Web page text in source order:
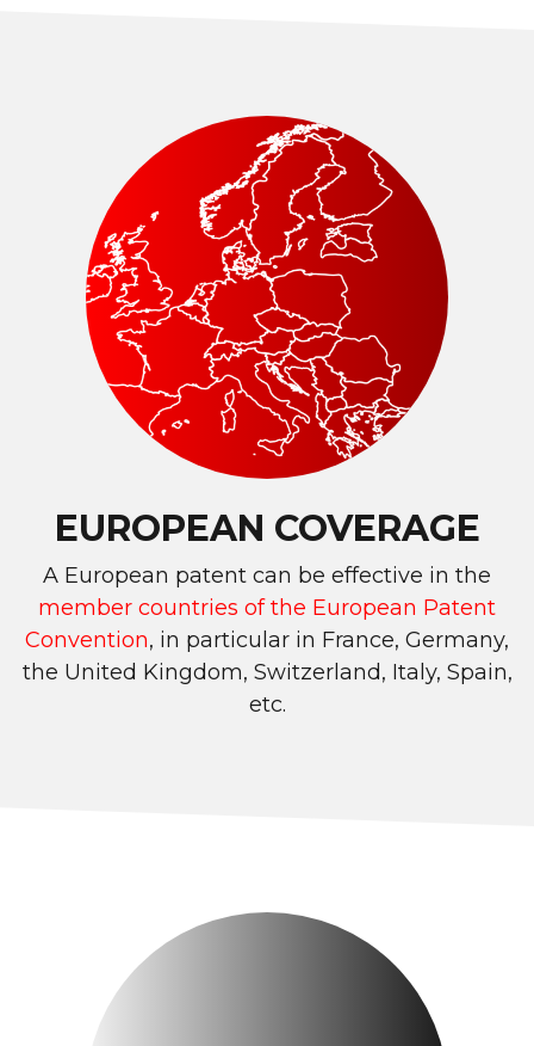
EUROPEAN COVERAGE
A European patent can be effective in the
member countries of the European Patent
Convention, in particular in France, Germany,
the United Kingdom, Switzerland, Italy, Spain,
etc.